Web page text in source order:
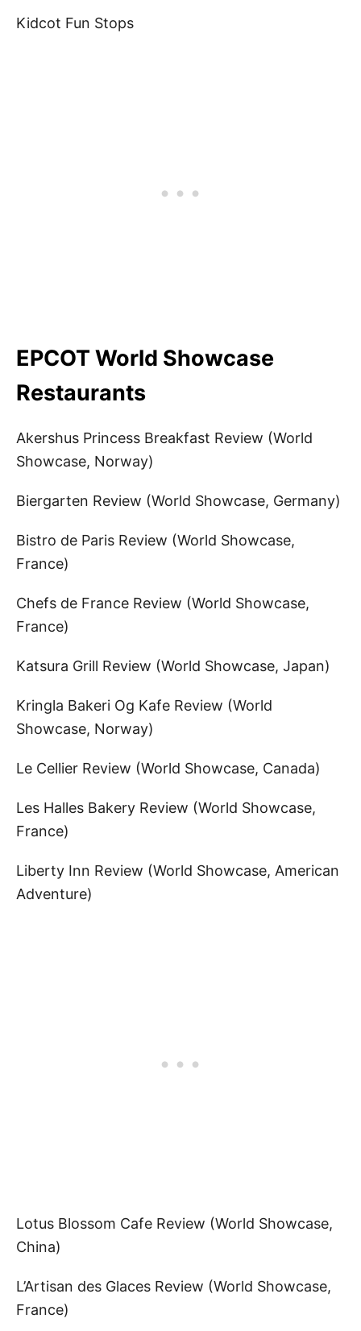
Kidcot Fun Stops
EPCOT World Showcase
Restaurants
Akershus Princess Breakfast Review (World
Showcase, Norway)
Biergarten Review (World Showcase, Germany)
Bistro de Paris Review (World Showcase,
France)
Chefs de France Review (World Showcase,
France)
Katsura Grill Review (World Showcase, Japan)
Kringla Bakeri Og Kafe Review (World
Showcase, Norway)
Le Cellier Review (World Showcase, Canada)
Les Halles Bakery Review (World Showcase,
France)
Liberty Inn Review (World Showcase, American
Adventure)
Lotus Blossom Cafe Review (World Showcase,
China)
L’Artisan des Glaces Review (World Showcase,
France)